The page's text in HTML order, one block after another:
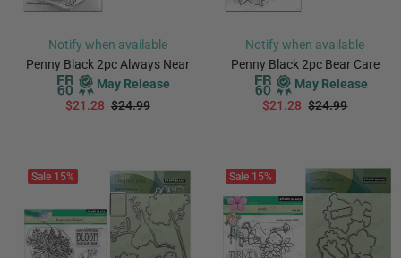
Notify when available
Penny Black 2pc Always Near
May Release
$21.28 $24.99
Notify when available
Penny Black 2pc Bear Care
May Release
$21.28 $24.99
Sale 15% Sale 15%